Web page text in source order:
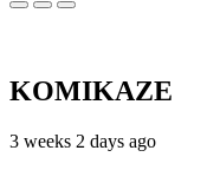
KOMIKAZE
3 weeks 2 days ago